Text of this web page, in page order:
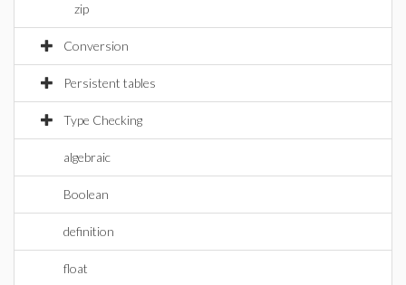
zip
Conversion
Persistent tables
Type Checking
algebraic
Boolean
definition
float